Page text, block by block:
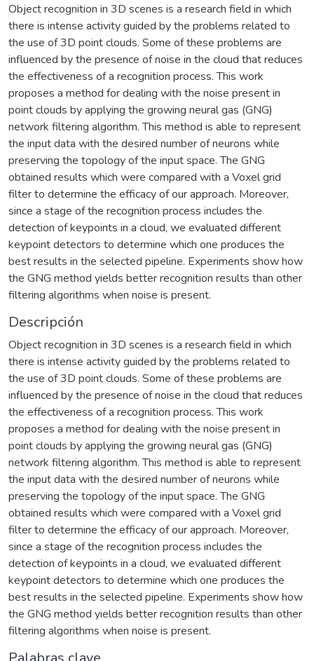
Object recognition in 3D scenes is a research field in which
there is intense activity guided by the problems related to
the use of 3D point clouds. Some of these problems are
influenced by the presence of noise in the cloud that reduces
the effectiveness of a recognition process. This work
proposes a method for dealing with the noise present in
point clouds by applying the growing neural gas (GNG)
network filtering algorithm. This method is able to represent
the input data with the desired number of neurons while
preserving the topology of the input space. The GNG
obtained results which were compared with a Voxel grid
filter to determine the efficacy of our approach. Moreover,
since a stage of the recognition process includes the
detection of keypoints in a cloud, we evaluated different
keypoint detectors to determine which one produces the
best results in the selected pipeline. Experiments show how
the GNG method yields better recognition results than other
filtering algorithms when noise is present.
Descripción
Object recognition in 3D scenes is a research field in which
there is intense activity guided by the problems related to
the use of 3D point clouds. Some of these problems are
influenced by the presence of noise in the cloud that reduces
the effectiveness of a recognition process. This work
proposes a method for dealing with the noise present in
point clouds by applying the growing neural gas (GNG)
network filtering algorithm. This method is able to represent
the input data with the desired number of neurons while
preserving the topology of the input space. The GNG
obtained results which were compared with a Voxel grid
filter to determine the efficacy of our approach. Moreover,
since a stage of the recognition process includes the
detection of keypoints in a cloud, we evaluated different
keypoint detectors to determine which one produces the
best results in the selected pipeline. Experiments show how
the GNG method yields better recognition results than other
filtering algorithms when noise is present.